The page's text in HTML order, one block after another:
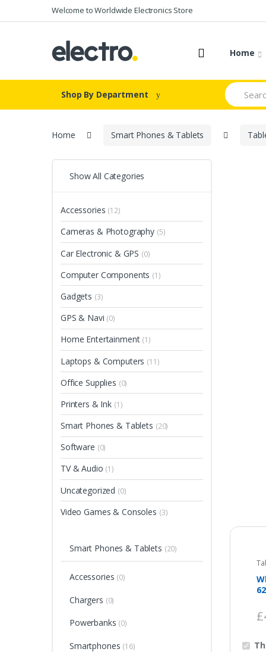
to
to
Welcome to Worldwide Electronics Store
Home
Shop By Department
Search
for:
Home Smart Phones & Tablets
£
Show All Categories
Accessories (12)
Cameras & Photography (5)
Car Electronic & GPS (0)
Computer Components (1)
Gadgets (3)
GPS & Navi (0)
Home Entertainment (1)
Laptops & Computers (11)
Office Supplies (0)
Printers & Ink (1)
Smart Phones & Tablets (20)
Software (0)
TV & Audio (1)
Uncategorized (0)
Video Games & Consoles (3)
Smart Phones & Tablets (20)
Accessories (0)
Chargers (0)
Powerbanks (0)
Smartphones (16)